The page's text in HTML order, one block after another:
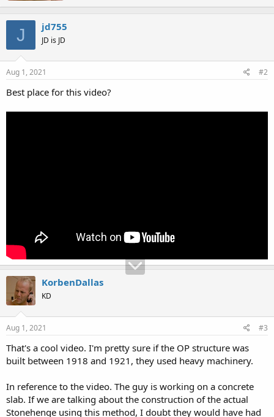
:
J jd755
JD is JD
Aug 1, 2021 #2
Best place for this video?
KorbenDallas
KD
Aug 1, 2021 #3
That's a cool video. I'm pretty sure if the OP structure was
built between 1918 and 1921, they used heavy machinery.
In reference to the video. The guy is working on a concrete
slab. If we are talking about the construction of the actual
Stonehenge using this method, I doubt they would have had